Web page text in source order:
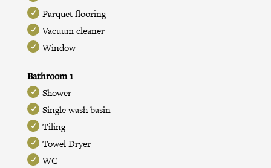
Parquet flooring
Vacuum cleaner
Window
Bathroom 1
Shower
Single wash basin
Tiling
Towel Dryer
WC